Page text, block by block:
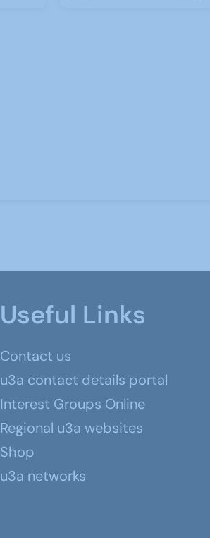
Useful Links
Contact us
u3a contact details portal
Interest Groups Online
Regional u3a websites
Shop
u3a networks